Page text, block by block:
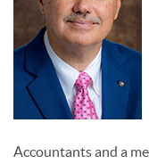
Accountants and a